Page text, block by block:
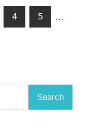
4 5 …
Search